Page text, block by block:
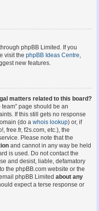
phpBB Limited. If you
visit the phpBB Ideas Centre,
new features.
matters related to this board?
page should be an
If this still gets no response
(do a whois lookup) or, if
free.fr, f2s.com, etc.), the
Please note that the
and cannot in any way be held
is used. Do not contact the
and desist, liable, defamatory
to the phpBB.com website or the
phpBB Limited about any
expect a terse response or